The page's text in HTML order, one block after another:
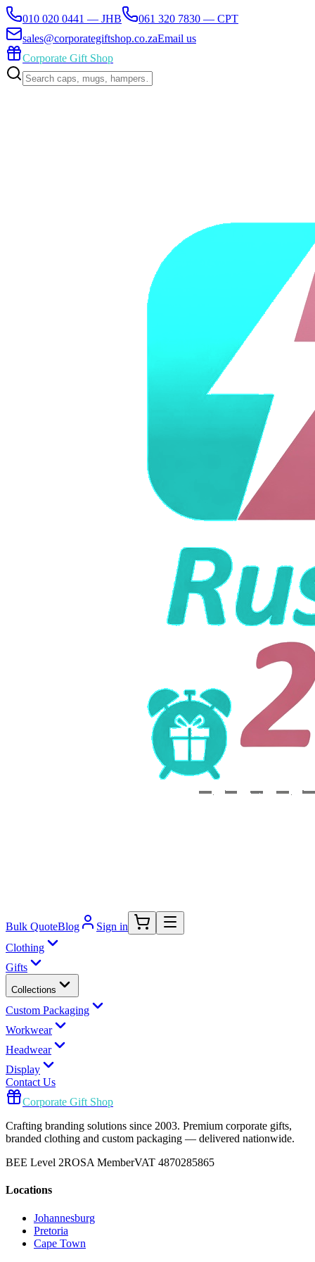
010 020 0441 — JHB
061 320 7830 — CPT
sales@corporategiftshop.co.zaEmail us
Corporate Gift Shop
Bulk QuoteBlog
Sign in
Clothing
Gifts
Collections
Custom Packaging
Workwear
Headwear
Display
Contact Us
Corporate Gift Shop
Crafting branding solutions since 2003. Premium corporate gifts,
branded clothing and custom packaging — delivered nationwide.
BEE Level 2ROSA MemberVAT 4870285865
Locations
Johannesburg
Pretoria
Cape Town